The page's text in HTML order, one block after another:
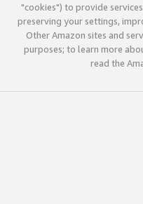
"cookies") to provide
preserving your settings,
Other Amazon sites and
purposes; to learn more
read the